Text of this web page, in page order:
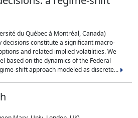
du Québec à Montréal, Canada)
constitute a significant macro-
and related implied volatilities. We
based on the dynamics of the Federal
shift approach modeled as discrete...